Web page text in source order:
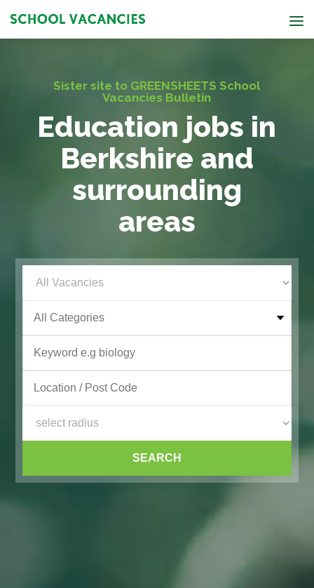
Sister site to GREENSHEETS School
Vacancies Bulletin
Education jobs in
Berkshire and
surrounding
areas